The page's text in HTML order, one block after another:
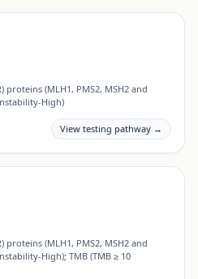
(MLH1, PMS2, MSH2 and
High)
View testing pathway →
(MLH1, PMS2, MSH2 and
High); TMB (TMB ≥ 10